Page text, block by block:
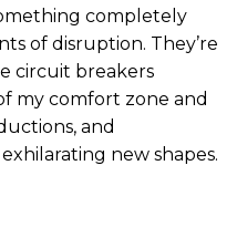
completely
of disruption. They’re
circuit breakers
my comfort zone and
and
new shapes.